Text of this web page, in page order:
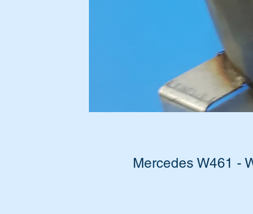
Mercedes W461 -